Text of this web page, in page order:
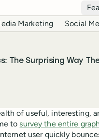
Marketing Social
The Surprising Way
of useful, interesting,
tosurvey the entire
user quickly